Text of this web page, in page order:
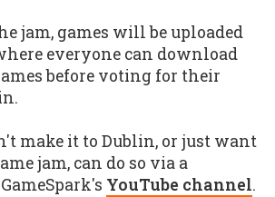
jam, games will be uploaded
everyone can download
before voting for their
make it to Dublin, or just want
jam, can do so via a
YouTube channel.